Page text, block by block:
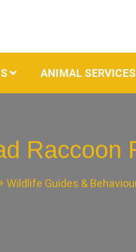
ANIMAL SERVICES
Raccoon
Wildlife Guides &